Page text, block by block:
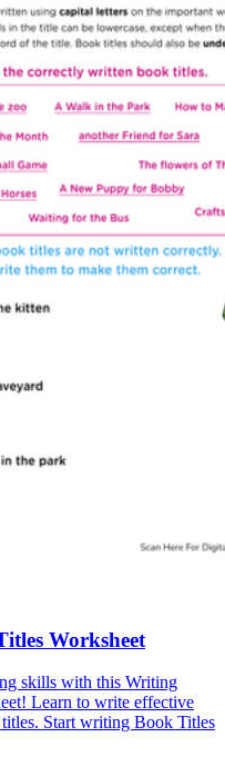
Worksheet
skills with this Writing
Learn to write effective
Start writing Book Titles